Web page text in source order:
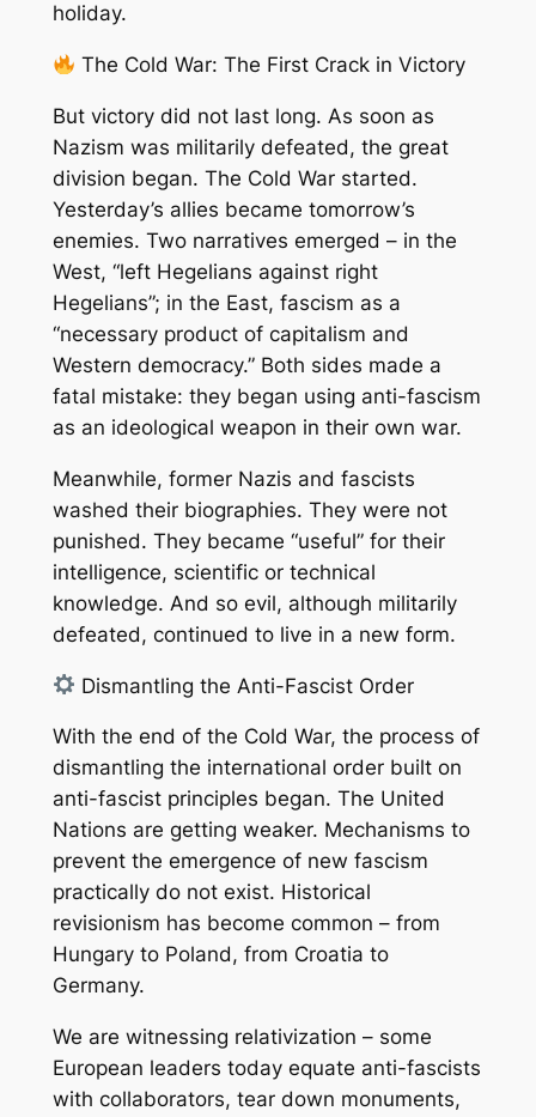
holiday.
The Cold War: The First Crack in Victory
But victory did not last long. As soon as
Nazism was militarily defeated, the great
division began. The Cold War started.
Yesterday’s allies became tomorrow’s
enemies. Two narratives emerged – in the
West, “left Hegelians against right
Hegelians”; in the East, fascism as a
“necessary product of capitalism and
Western democracy.” Both sides made a
fatal mistake: they began using anti-fascism
as an ideological weapon in their own war.
Meanwhile, former Nazis and fascists
washed their biographies. They were not
punished. They became “useful” for their
intelligence, scientific or technical
knowledge. And so evil, although militarily
defeated, continued to live in a new form.
Dismantling the Anti-Fascist Order
With the end of the Cold War, the process of
dismantling the international order built on
anti-fascist principles began. The United
Nations are getting weaker. Mechanisms to
prevent the emergence of new fascism
practically do not exist. Historical
revisionism has become common – from
Hungary to Poland, from Croatia to
Germany.
We are witnessing relativization – some
European leaders today equate anti-fascists
with collaborators, tear down monuments,